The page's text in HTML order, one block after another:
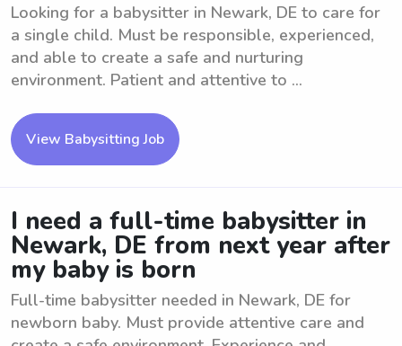
Looking for a babysitter in Newark, DE to care for
a single child. Must be responsible, experienced,
and able to create a safe and nurturing
environment. Patient and attentive to ...
View Babysitting Job
I need a full-time babysitter in
Newark, DE from next year after
my baby is born
Full-time babysitter needed in Newark, DE for
newborn baby. Must provide attentive care and